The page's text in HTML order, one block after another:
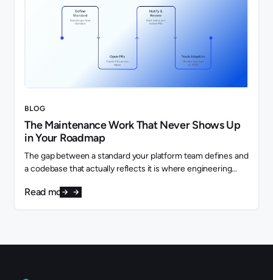
BLOG
The Maintenance Work That Never Shows Up
in Your Roadmap
The gap between a standard your platform team defines and
a codebase that actually reflects it is where engineering
Read more